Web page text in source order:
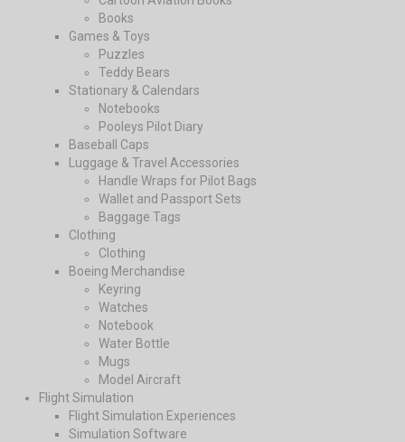
Books
Games & Toys
Puzzles
Teddy Bears
Stationary & Calendars
Notebooks
Pooleys Pilot Diary
Baseball Caps
Luggage & Travel Accessories
Handle Wraps for Pilot Bags
Wallet and Passport Sets
Baggage Tags
Clothing
Clothing
Boeing Merchandise
Keyring
Watches
Notebook
Water Bottle
Mugs
Model Aircraft
Flight Simulation
Flight Simulation Experiences
Simulation Software